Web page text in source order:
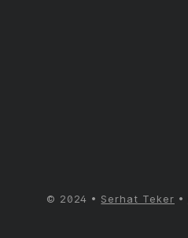
© 2024 Serhat Teker